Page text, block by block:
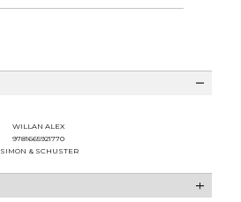
WILLAN ALEX
9781665921770
SIMON & SCHUSTER